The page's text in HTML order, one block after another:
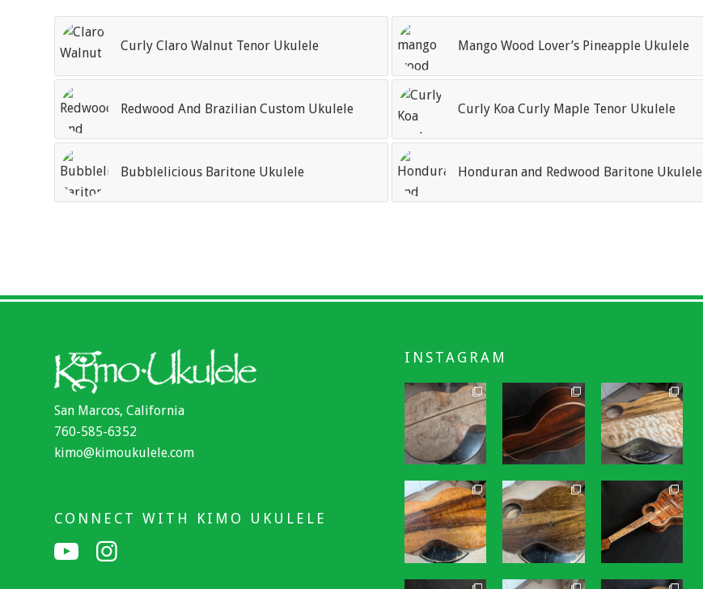
Curly Claro Walnut Tenor Ukulele Mango Wood Lover’s Pineapple Ukulele
Redwood And Brazilian Custom Ukulele Curly Koa Curly Maple Tenor Ukulele
Bubblelicious Baritone Ukulele Honduran and Redwood Baritone Ukulele
San Marcos, California
760-585-6352
kimo@kimoukulele.com
CONNECT WITH KIMO UKULELE
INSTAGRAM